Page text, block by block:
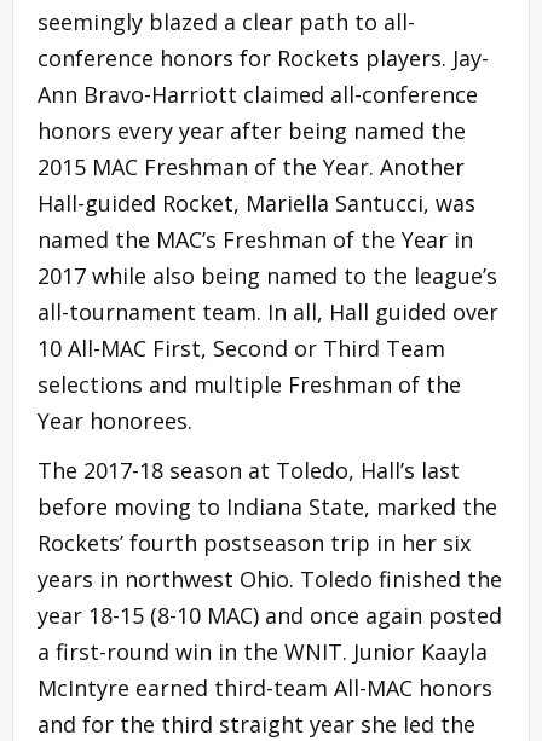
seemingly blazed a clear path to all-
conference honors for Rockets players. Jay-
Ann Bravo-Harriott claimed all-conference
honors every year after being named the
2015 MAC Freshman of the Year. Another
Hall-guided Rocket, Mariella Santucci, was
named the MAC’s Freshman of the Year in
2017 while also being named to the league’s
all-tournament team. In all, Hall guided over
10 All-MAC First, Second or Third Team
selections and multiple Freshman of the
Year honorees.
The 2017-18 season at Toledo, Hall’s last
before moving to Indiana State, marked the
Rockets’ fourth postseason trip in her six
years in northwest Ohio. Toledo finished the
year 18-15 (8-10 MAC) and once again posted
a first-round win in the WNIT. Junior Kaayla
McIntyre earned third-team All-MAC honors
and for the third straight year she led the